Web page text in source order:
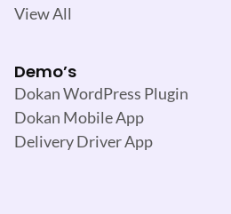
View All
Demo’s
Dokan WordPress Plugin
Dokan Mobile App
Delivery Driver App